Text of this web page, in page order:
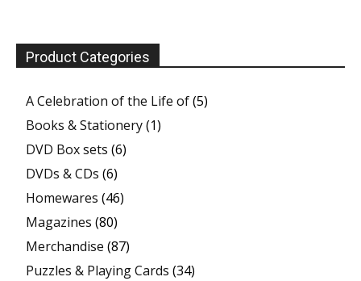
Product Categories
A Celebration of the Life of(5)
Books & Stationery(1)
DVD Box sets (6)
DVDs & CDs (6)
Homewares (46)
Magazines (80)
Merchandise (87)
Puzzles & Playing Cards (34)